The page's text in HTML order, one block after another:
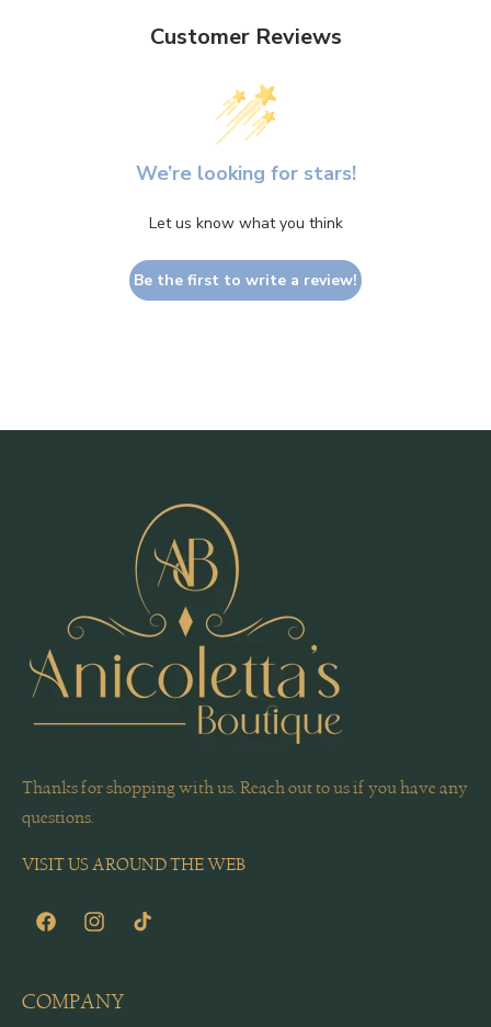
Customer Reviews
We’re looking for stars!
Let us know what you think
Be the first to write a review!
Thanks for shopping with us. Reach out to us if you have any
questions.
VISIT US AROUND THE WEB
FacebookInstagram
TikTok
COMPANY